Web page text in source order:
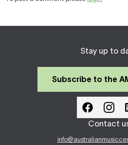
Stay up to
Subscribe to the
Contact